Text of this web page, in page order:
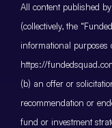
All content published
(collectively, the
informational purposes
https://
(b) an offer or
recommendation or
fund or investment